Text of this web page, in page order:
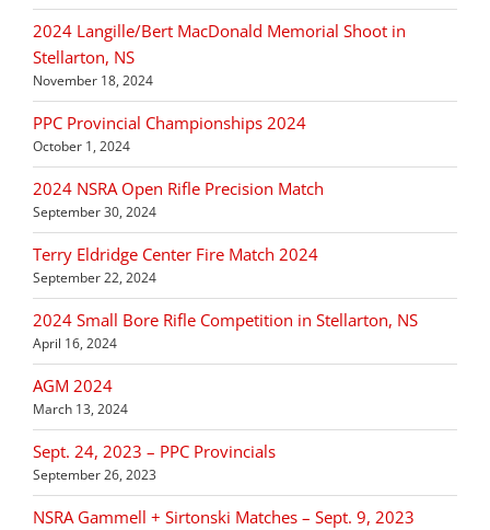
2024 Langille/Bert MacDonald Memorial Shoot in
Stellarton, NS
November 18, 2024
PPC Provincial Championships 2024
October 1, 2024
2024 NSRA Open Rifle Precision Match
September 30, 2024
Terry Eldridge Center Fire Match 2024
September 22, 2024
2024 Small Bore Rifle Competition in Stellarton, NS
April 16, 2024
AGM 2024
March 13, 2024
Sept. 24, 2023 – PPC Provincials
September 26, 2023
NSRA Gammell + Sirtonski Matches – Sept. 9, 2023